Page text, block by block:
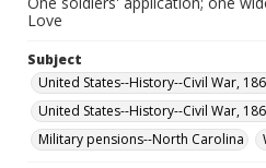
Love
Subject
United States--History--Civil War,
United States--History--Civil War,
Military pensions--North Carolina